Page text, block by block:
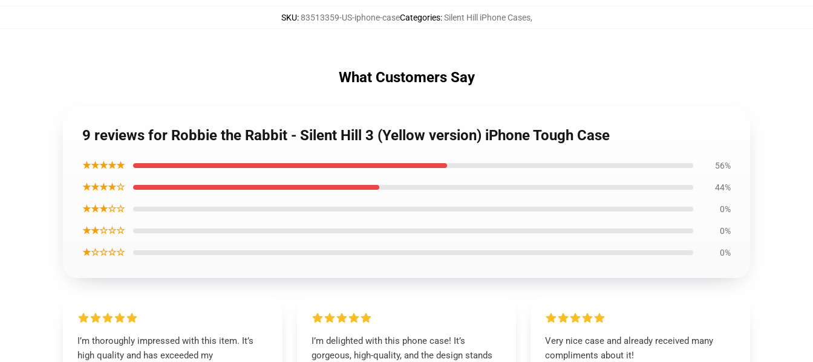
SKU:83513359-US-iphone-caseCategories:Silent Hill iPhone Cases,
What Customers Say
9 reviews for Robbie the Rabbit - Silent Hill 3 (Yellow version) iPhone Tough Case
★★★★★ 56%
★★★★☆ 44%
★★★☆☆ 0%
★★☆☆☆ 0%
★☆☆☆☆ 0%
I’m thoroughly impressed with this item. It’s
high quality and has exceeded my
I’m delighted with this phone case! It’s
gorgeous, high-quality, and the design stands
Very nice case and already received many
compliments about it!